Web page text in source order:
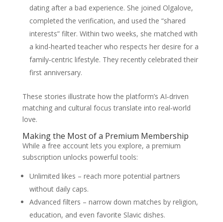
dating after a bad experience. She joined Olgalove,
completed the verification, and used the “shared
interests” filter. Within two weeks, she matched with
a kind-hearted teacher who respects her desire for a
family‑centric lifestyle. They recently celebrated their
first anniversary.
These stories illustrate how the platform’s AI‑driven
matching and cultural focus translate into real‑world
love.
Making the Most of a Premium Membership
While a free account lets you explore, a premium
subscription unlocks powerful tools:
Unlimited likes – reach more potential partners
without daily caps.
Advanced filters – narrow down matches by religion,
education, and even favorite Slavic dishes.